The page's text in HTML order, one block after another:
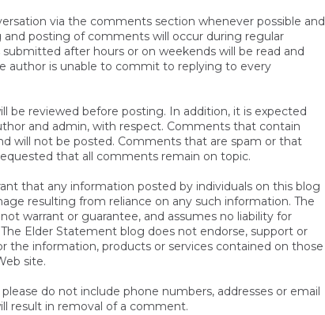
via the comments section whenever possible and
posting of comments will occur during regular
after hours or on weekends will be read and
author is unable to commit to replying to every
be reviewed before posting. In addition, it is expected
and admin, with respect. Comments that contain
will not be posted. Comments that are spam or that
that all comments remain on topic.
that any information posted by individuals on this blog
resulting from reliance on any such information. The
warrant or guarantee, and assumes no liability for
Elder Statement blog does not endorse, support or
information, products or services contained on those
site.
do not include phone numbers, addresses or email
result in removal of a comment.